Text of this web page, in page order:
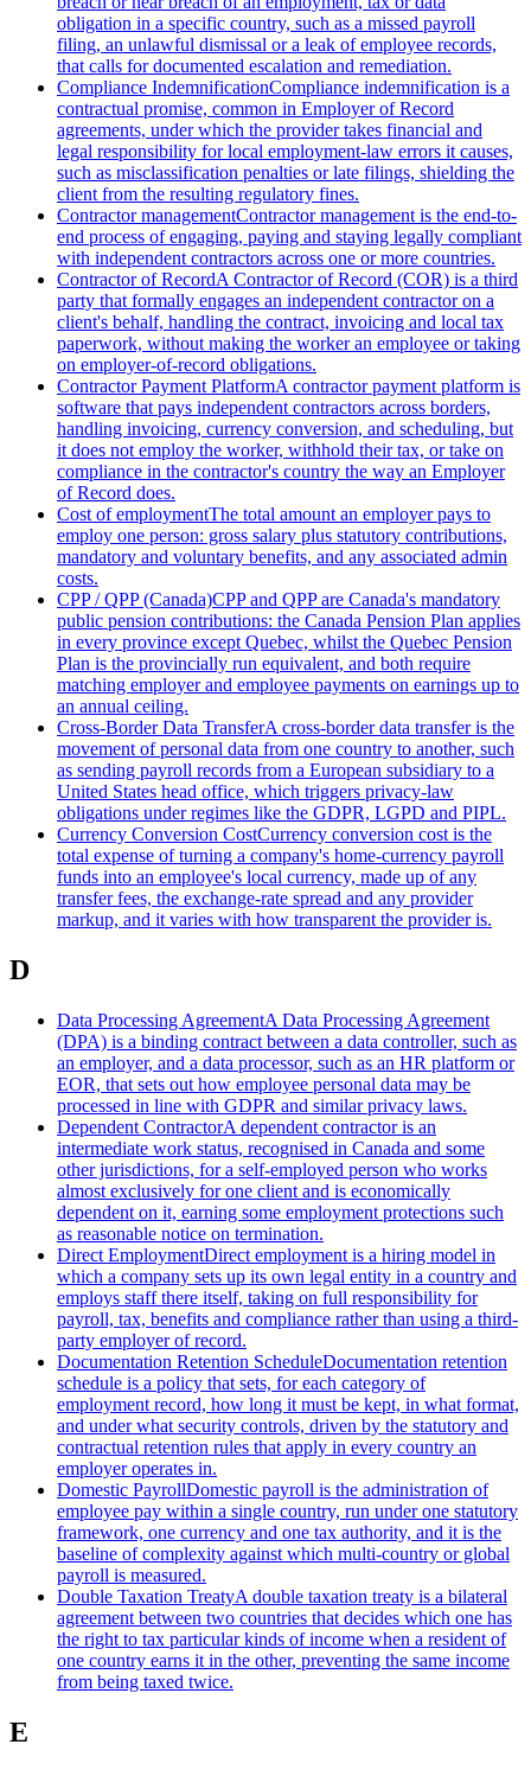
obligation in a specific country, such as a missed payroll
filing, an unlawful dismissal or a leak of employee records,
that calls for documented escalation and remediation.
Compliance IndemnificationCompliance indemnification is a
contractual promise, common in Employer of Record
agreements, under which the provider takes financial and
legal responsibility for local employment-law errors it causes,
such as misclassification penalties or late filings, shielding the
client from the resulting regulatory fines.
Contractor managementContractor management is the end-to-
end process of engaging, paying and staying legally compliant
with independent contractors across one or more countries.
Contractor of RecordA Contractor of Record (COR) is a third
party that formally engages an independent contractor on a
client's behalf, handling the contract, invoicing and local tax
paperwork, without making the worker an employee or taking
on employer-of-record obligations.
Contractor Payment PlatformA contractor payment platform is
software that pays independent contractors across borders,
handling invoicing, currency conversion, and scheduling, but
it does not employ the worker, withhold their tax, or take on
compliance in the contractor's country the way an Employer
of Record does.
Cost of employmentThe total amount an employer pays to
employ one person: gross salary plus statutory contributions,
mandatory and voluntary benefits, and any associated admin
costs.
CPP / QPP (Canada)CPP and QPP are Canada's mandatory
public pension contributions: the Canada Pension Plan applies
in every province except Quebec, whilst the Quebec Pension
Plan is the provincially run equivalent, and both require
matching employer and employee payments on earnings up to
an annual ceiling.
Cross-Border Data TransferA cross-border data transfer is the
movement of personal data from one country to another, such
as sending payroll records from a European subsidiary to a
United States head office, which triggers privacy-law
obligations under regimes like the GDPR, LGPD and PIPL.
Currency Conversion CostCurrency conversion cost is the
total expense of turning a company's home-currency payroll
funds into an employee's local currency, made up of any
transfer fees, the exchange-rate spread and any provider
markup, and it varies with how transparent the provider is.
D
Data Processing AgreementA Data Processing Agreement
(DPA) is a binding contract between a data controller, such as
an employer, and a data processor, such as an HR platform or
EOR, that sets out how employee personal data may be
processed in line with GDPR and similar privacy laws.
Dependent ContractorA dependent contractor is an
intermediate work status, recognised in Canada and some
other jurisdictions, for a self-employed person who works
almost exclusively for one client and is economically
dependent on it, earning some employment protections such
as reasonable notice on termination.
Direct EmploymentDirect employment is a hiring model in
which a company sets up its own legal entity in a country and
employs staff there itself, taking on full responsibility for
payroll, tax, benefits and compliance rather than using a third-
party employer of record.
Documentation Retention ScheduleDocumentation retention
schedule is a policy that sets, for each category of
employment record, how long it must be kept, in what format,
and under what security controls, driven by the statutory and
contractual retention rules that apply in every country an
employer operates in.
Domestic PayrollDomestic payroll is the administration of
employee pay within a single country, run under one statutory
framework, one currency and one tax authority, and it is the
baseline of complexity against which multi-country or global
payroll is measured.
Double Taxation TreatyA double taxation treaty is a bilateral
agreement between two countries that decides which one has
the right to tax particular kinds of income when a resident of
one country earns it in the other, preventing the same income
from being taxed twice.
E